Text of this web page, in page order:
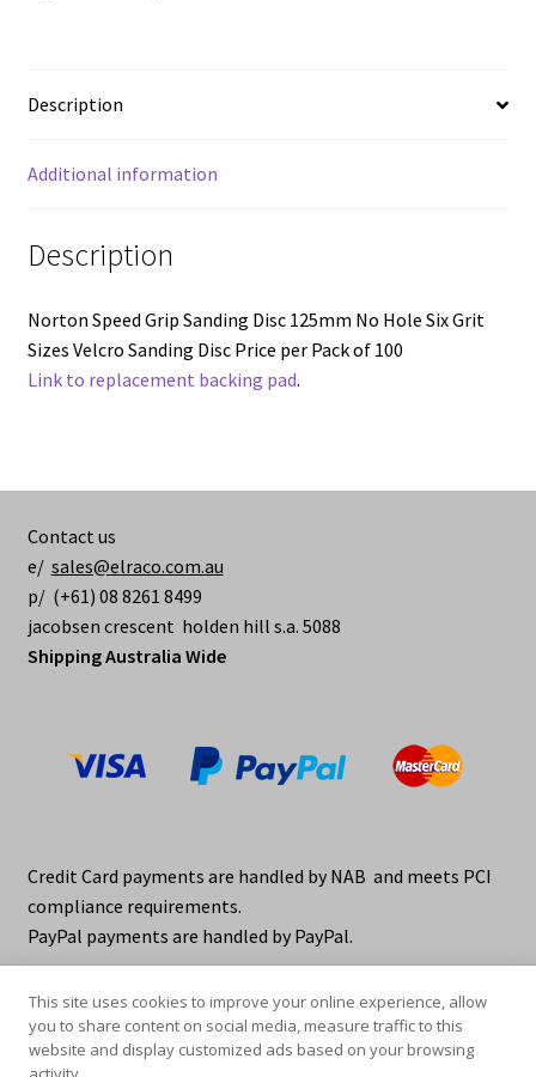
quantity
Description
Additional information
Description
Norton Speed Grip Sanding Disc 125mm No Hole Six Grit
Sizes Velcro Sanding Disc Price per Pack of 100
Link to replacement backing pad.
Contact us
e/ sales@elraco.com.au
p/ (+61) 08 8261 8499
jacobsen crescent holden hill s.a. 5088
Shipping Australia Wide
Credit Card payments are handled by NAB and meets PCI
compliance requirements.
PayPal payments are handled by PayPal.
This site uses cookies to improve your online experience, allow
you to share content on social media, measure traffic to this
website and display customized ads based on your browsing